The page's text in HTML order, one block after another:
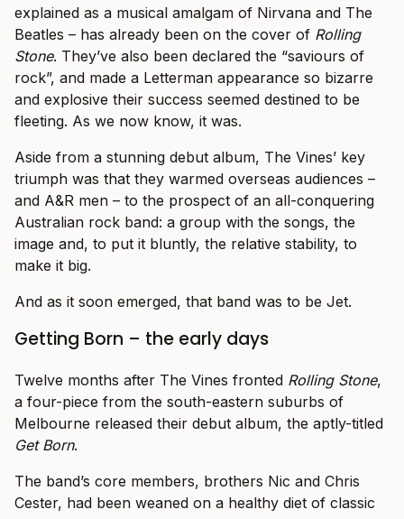
explained as a musical amalgam of Nirvana and The
Beatles – has already been on the cover of Rolling
Stone. They’ve also been declared the “saviours of
rock”, and made a Letterman appearance so bizarre
and explosive their success seemed destined to be
fleeting. As we now know, it was.
Aside from a stunning debut album, The Vines’ key
triumph was that they warmed overseas audiences –
and A&R men – to the prospect of an all-conquering
Australian rock band: a group with the songs, the
image and, to put it bluntly, the relative stability, to
make it big.
And as it soon emerged, that band was to be Jet.
Getting Born – the early days
Twelve months after The Vines fronted Rolling Stone,
a four-piece from the south-eastern suburbs of
Melbourne released their debut album, the aptly-titled
Get Born.
The band’s core members, brothers Nic and Chris
Cester, had been weaned on a healthy diet of classic